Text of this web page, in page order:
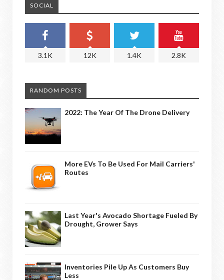
SOCIAL
3.1K 12K 1.4K 2.8K
RANDOM POSTS
2022: The Year Of The Drone Delivery
More EVs To Be Used For Mail Carriers'
Routes
Last Year's Avocado Shortage Fueled By
Drought, Grower Says
Inventories Pile Up As Customers Buy
Less